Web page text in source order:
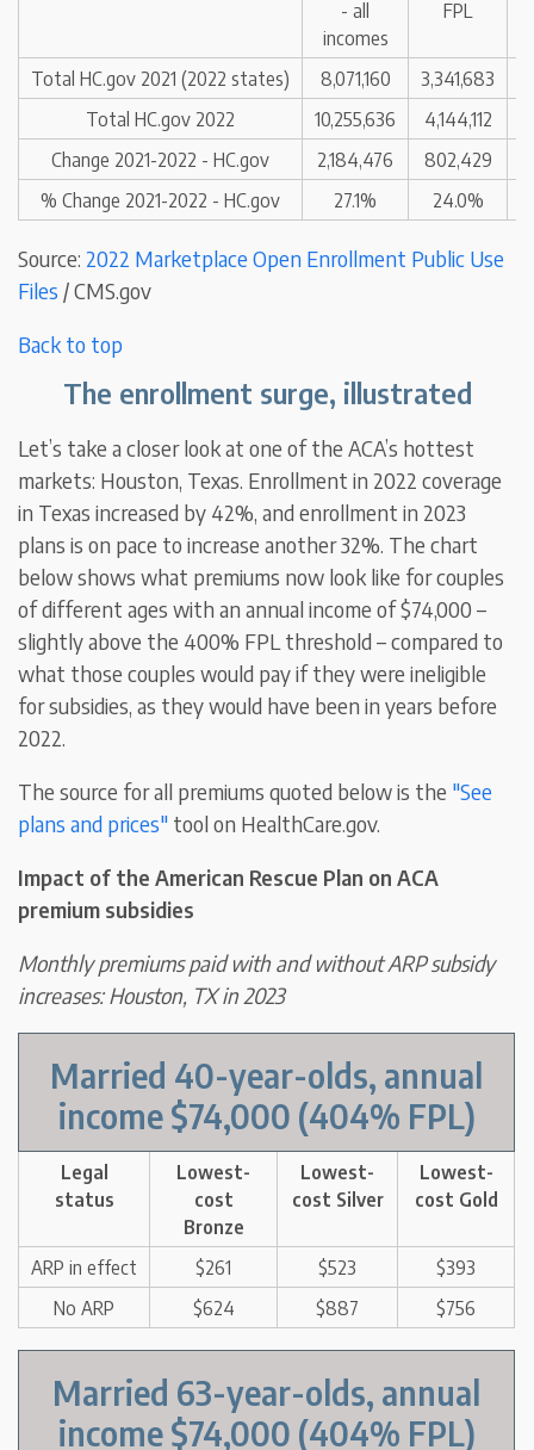
- all
incomes
FPL
Total HC.gov 2021 (2022 states) 8,071,160 3,341,683
Total HC.gov 2022
10,255,636 4,144,112
Change 2021-2022 - HC.gov
2,184,476 802,429
% Change 2021-2022 - HC.gov
27.1% 24.0%
Source: 2022 Marketplace Open Enrollment Public Use
Files / CMS.gov
Back to top
The enrollment surge, illustrated
Let’s take a closer look at one of the ACA’s hottest
markets: Houston, Texas. Enrollment in 2022 coverage
in Texas increased by 42%, and enrollment in 2023
plans is on pace to increase another 32%. The chart
below shows what premiums now look like for couples
of different ages with an annual income of $74,000 –
slightly above the 400% FPL threshold – compared to
what those couples would pay if they were ineligible
for subsidies, as they would have been in years before
2022.
The source for all premiums quoted below is the "See
plans and prices" tool on HealthCare.gov.
Impact of the American Rescue Plan on ACA
premium subsidies
Monthly premiums paid with and without ARP subsidy
increases: Houston, TX in 2023
Married 40-year-olds, annual
income $74,000 (404% FPL)
Legal
status
Lowest-
cost
Bronze
Lowest-
cost Silver
Lowest-
cost Gold
ARP in effect $261 $523
$393
No ARP
$624 $887 $756
Married 63-year-olds, annual
income $74,000 (404% FPL)